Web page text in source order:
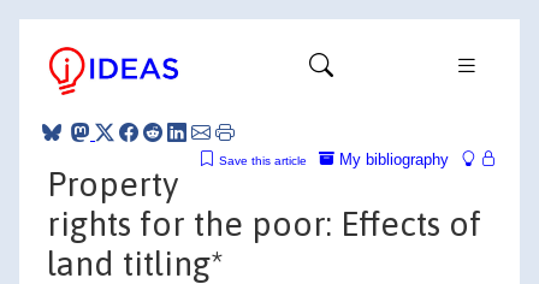
My bibliography
Save this article
Property
rights for the poor: Effects of
land titling*